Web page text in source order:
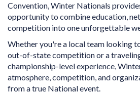
Convention, Winter Nationals
opportunity to combine education,
competition into one unforgettable
Whether you're a local team looking
out-of-state competition or a
championship-level experience,
atmosphere, competition, and
from a true National event.